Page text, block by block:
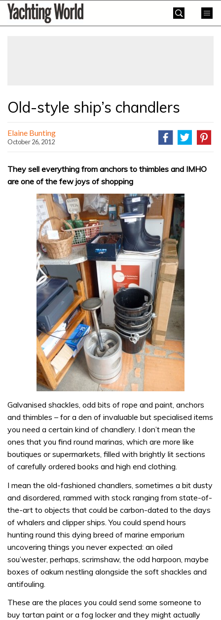
SkipYachting
World
Old-style ship’s chandlers
Elaine Bunting
October 26, 2012
They sell everything from anchors to thimbles and IMHO
are one of the few joys of shopping
Galvanised shackles, odd bits of rope and paint, anchors
and thimbles – for a den of invaluable but specialised items
you need a certain kind of chandlery. I don’t mean the
ones that you find round marinas, which are more like
boutiques or supermarkets, filled with brightly lit sections
of carefully ordered books and high end clothing.
I mean the old-fashioned chandlers, sometimes a bit dusty
and disordered, rammed with stock ranging from state-of-
the-art to objects that could be carbon-dated to the days
of whalers and clipper ships. You could spend hours
hunting round this dying breed of marine emporium
uncovering things you never expected: an oiled
sou’wester, perhaps, scrimshaw, the odd harpoon, maybe
boxes of oakum nestling alongside the soft shackles and
antifouling.
These are the places you could send some someone to
buy tartan paint or a fog locker and they might actually